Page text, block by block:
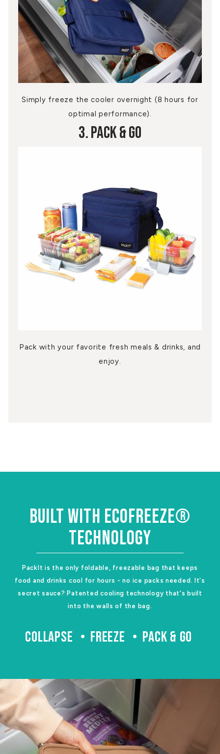
Simply freeze the cooler overnight (8 hours for
optimal performance).
3. Pack & Go
Pack with your favorite fresh meals & drinks, and
enjoy.
BUILT WITH ECOFREEZE®
TECHNOLOGY
PackIt is the only foldable, freezable bag that keeps
food and drinks cool for hours - no ice packs needed. It's
secret sauce? Patented cooling technology that's built
into the walls of the bag.
COLLAPSE FREEZE PACK & GO